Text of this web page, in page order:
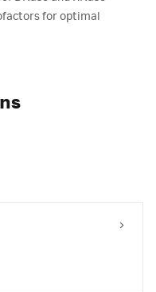
for optimal